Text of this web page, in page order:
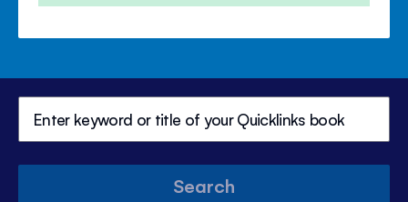
Search